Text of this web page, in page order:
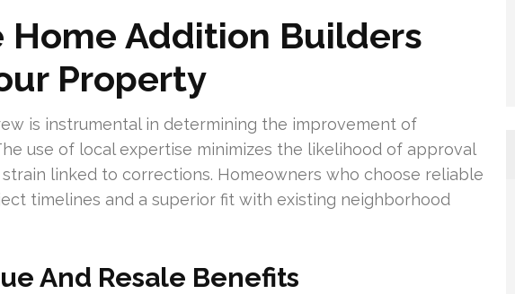
Home Addition Builders
Property
is instrumental in determining the improvement of
use of local expertise minimizes the likelihood of approval
linked to corrections. Homeowners who choose reliable
timelines and a superior fit with existing neighborhood
And Resale Benefits